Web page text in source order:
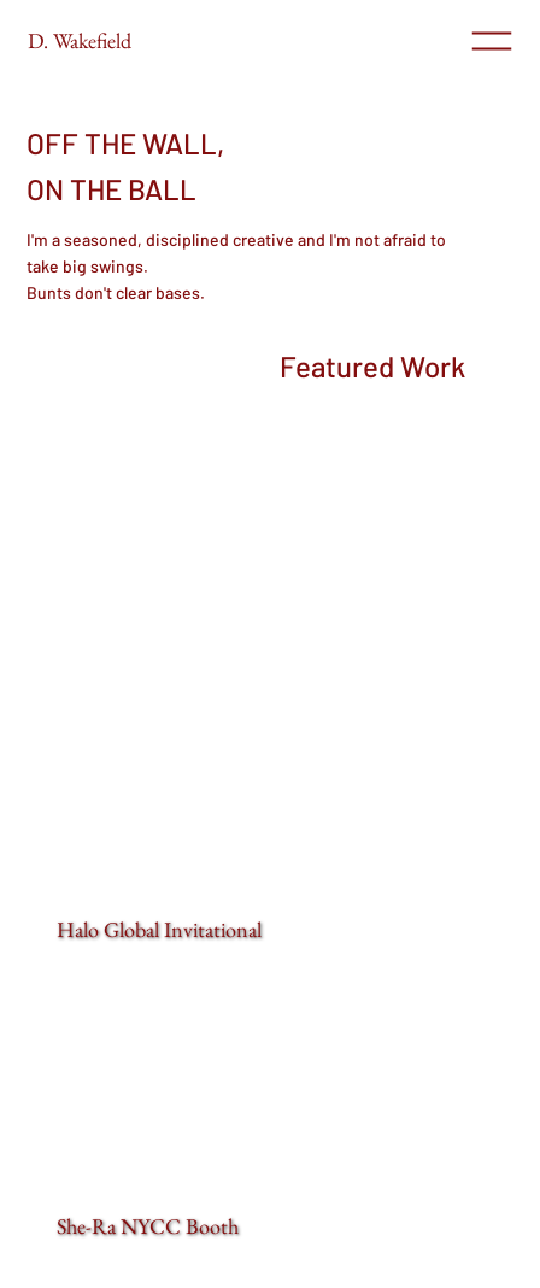
D. Wakefield
OFF THE WALL,
ON THE BALL
I'm a seasoned, disciplined creative and I'm not afraid to
take big swings.
Bunts don't clear bases.
Featured Work
Halo Global Invitational
She-Ra NYCC Booth